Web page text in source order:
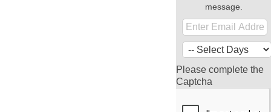
message.
Please complete the
Captcha